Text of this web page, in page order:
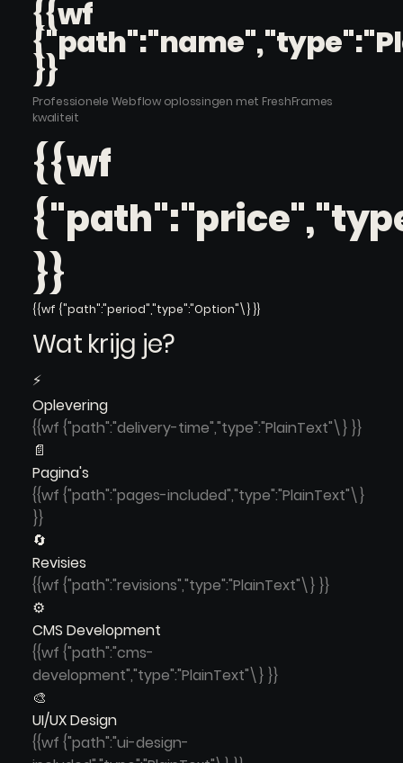
{{wf
}}
Professionele Webflow oplossingen met FreshFrames
kwaliteit
{{wf
}}
{{wf {"path":"period","type":"Option"\} }}
Wat krijg je?
⚡
Oplevering
{{wf {"path":"delivery-time","type":"PlainText"\} }}
📄
Pagina's
{{wf {"path":"pages-included","type":"PlainText"\}
}}
🔄
Revisies
{{wf {"path":"revisions","type":"PlainText"\} }}
⚙️
CMS Development
{{wf {"path":"cms-
development","type":"PlainText"\} }}
🎨
UI/UX Design
{{wf {"path":"ui-design-